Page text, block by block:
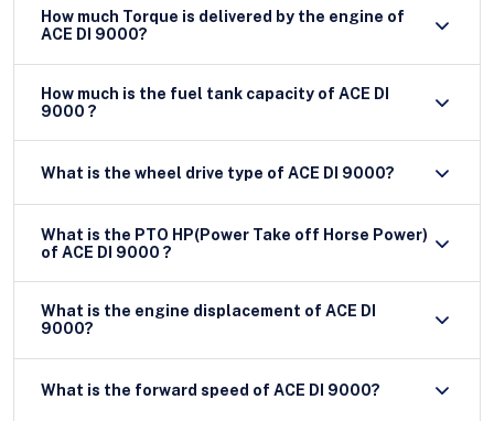
How much Torque is delivered by the engine of
ACE DI 9000?
How much is the fuel tank capacity of ACE DI
9000 ?
What is the wheel drive type of ACE DI 9000?
What is the PTO HP(Power Take off Horse Power)
of ACE DI 9000 ?
What is the engine displacement of ACE DI
9000?
What is the forward speed of ACE DI 9000?